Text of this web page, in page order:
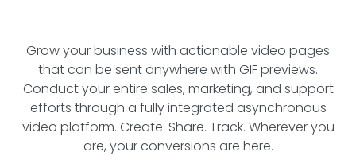
Grow your business with actionable video pages
that can be sent anywhere with GIF previews.
Conduct your entire sales, marketing, and support
efforts through a fully integrated asynchronous
video platform. Create. Share. Track. Wherever you
are, your conversions are here.